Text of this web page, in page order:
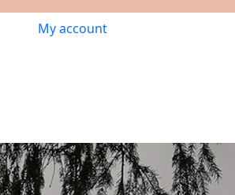
My account